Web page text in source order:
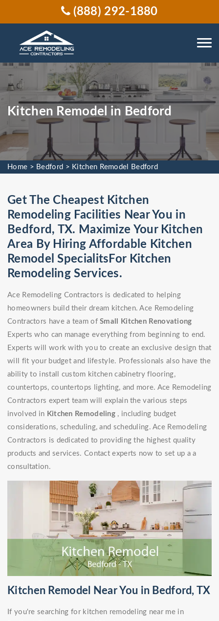
(888) 292-1880
Kitchen Remodel in Bedford
Home > Bedford > Kitchen Remodel Bedford
Get The Cheapest Kitchen
Remodeling Facilities Near You in
Bedford, TX. Maximize Your Kitchen
Area By Hiring Affordable Kitchen
Remodel SpecialitsFor Kitchen
Remodeling Services.
Ace Remodeling Contractors is dedicated to helping
homeowners build their dream kitchen. Ace Remodeling
Contractors have a team ofSmall Kitchen Renovationg
Experts who can manage everything from beginning to end.
Experts will work with you to create an exclusive design that
will fit your budget and lifestyle. Professionals also have the
ability to install custom kitchen cabinetry flooring,
countertops, countertops lighting, and more. Ace Remodeling
Contractors expert team will explain the various steps
involved in Kitchen Remodeling , including budget
considerations, scheduling, and scheduling. Ace Remodeling
Contractors is dedicated to providing the highest quality
products and services. Contact experts now to set up a a
consultation.
Kitchen Remodel Near You in Bedford, TX
If you're searching for kitchen remodeling near me in